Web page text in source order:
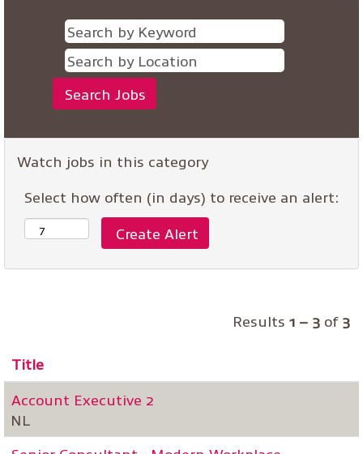
Watch jobs in this category
Select how often (in days) to receive an alert:
Results 1 – 3 of 3
Title
Account Executive 2
NL